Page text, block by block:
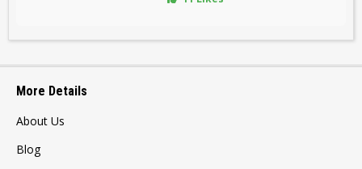
More Details
About Us
Blog